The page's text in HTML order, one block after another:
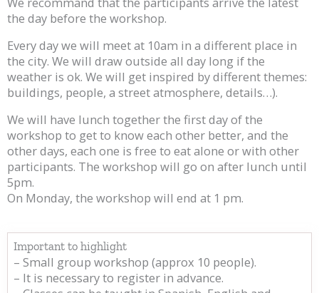
the day before the workshop.
Every day we will meet at 10am in a different place in
the city. We will draw outside all day long if the
weather is ok. We will get inspired by different themes:
buildings, people, a street atmosphere, details…).
We will have lunch together the first day of the
workshop to get to know each other better, and the
other days, each one is free to eat alone or with other
participants. The workshop will go on after lunch until
5pm.
On Monday, the workshop will end at 1 pm.
Important to highlight
– Small group workshop (approx 10 people).
– It is necessary to register in advance.